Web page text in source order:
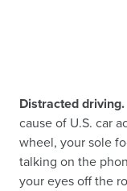
Distracted driving.
cause of U.S. car
wheel, your sole
talking on the
your eyes off the